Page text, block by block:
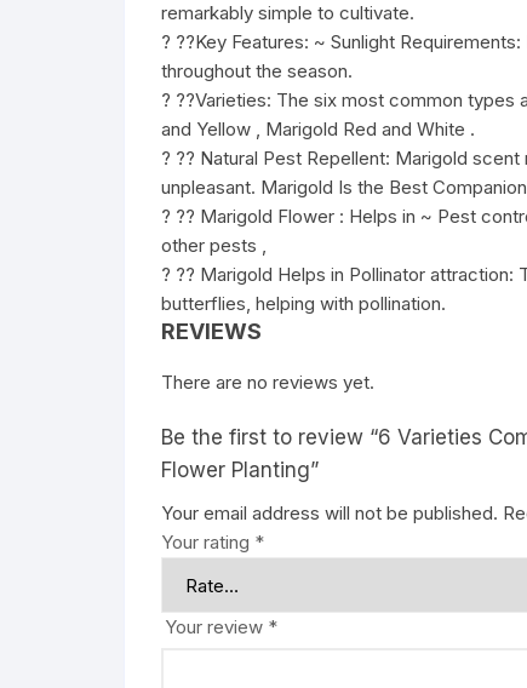
remarkably simple to cultivate.
? ??Key Features: ~ Sunlight
throughout the season.
? ??Varieties: The six most common types
and Yellow , Marigold Red and White .
? ?? Natural Pest Repellent: Marigold
unpleasant. Marigold Is the Best
? ?? Marigold Flower : Helps in ~ Pest
other pests ,
? ?? Marigold Helps in Pollinator
butterflies, helping with pollination.
REVIEWS
There are no reviews yet.
Be the first to review “6 Varieties
Flower Planting”
Your email address will not be published.
Your rating *
Your review *